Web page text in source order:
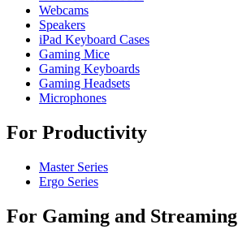
Webcams
Speakers
iPad Keyboard Cases
Gaming Mice
Gaming Keyboards
Gaming Headsets
Microphones
For Productivity
Master Series
Ergo Series
For Gaming and Streaming